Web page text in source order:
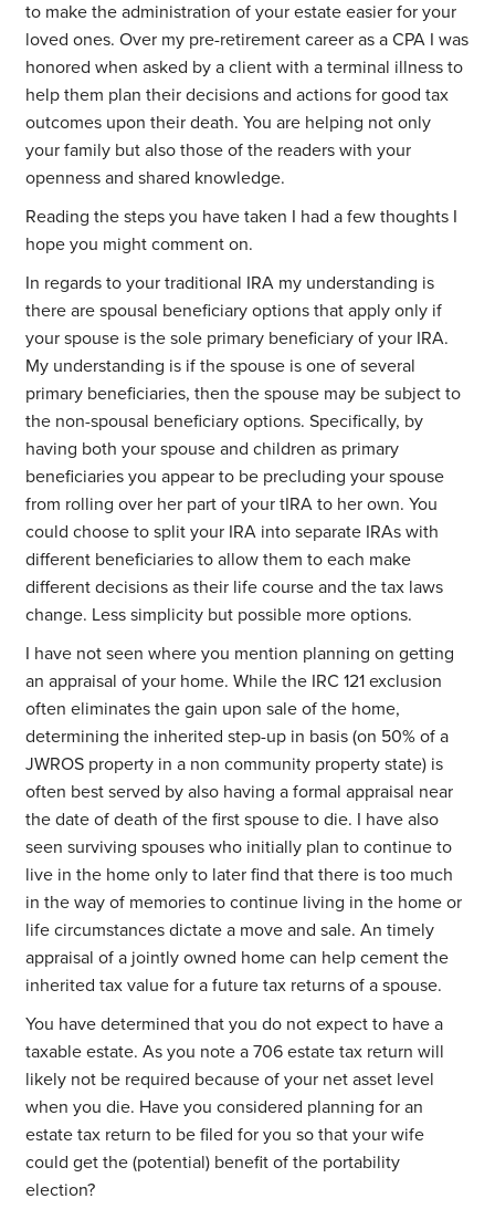
to make the administration of your estate easier for your
loved ones. Over my pre-retirement career as a CPA I was
honored when asked by a client with a terminal illness to
help them plan their decisions and actions for good tax
outcomes upon their death. You are helping not only
your family but also those of the readers with your
openness and shared knowledge.
Reading the steps you have taken I had a few thoughts I
hope you might comment on.
In regards to your traditional IRA my understanding is
there are spousal beneficiary options that apply only if
your spouse is the sole primary beneficiary of your IRA.
My understanding is if the spouse is one of several
primary beneficiaries, then the spouse may be subject to
the non-spousal beneficiary options. Specifically, by
having both your spouse and children as primary
beneficiaries you appear to be precluding your spouse
from rolling over her part of your tIRA to her own. You
could choose to split your IRA into separate IRAs with
different beneficiaries to allow them to each make
different decisions as their life course and the tax laws
change. Less simplicity but possible more options.
I have not seen where you mention planning on getting
an appraisal of your home. While the IRC 121 exclusion
often eliminates the gain upon sale of the home,
determining the inherited step-up in basis (on 50% of a
JWROS property in a non community property state) is
often best served by also having a formal appraisal near
the date of death of the first spouse to die. I have also
seen surviving spouses who initially plan to continue to
live in the home only to later find that there is too much
in the way of memories to continue living in the home or
life circumstances dictate a move and sale. An timely
appraisal of a jointly owned home can help cement the
inherited tax value for a future tax returns of a spouse.
You have determined that you do not expect to have a
taxable estate. As you note a 706 estate tax return will
likely not be required because of your net asset level
when you die. Have you considered planning for an
estate tax return to be filed for you so that your wife
could get the (potential) benefit of the portability
election?